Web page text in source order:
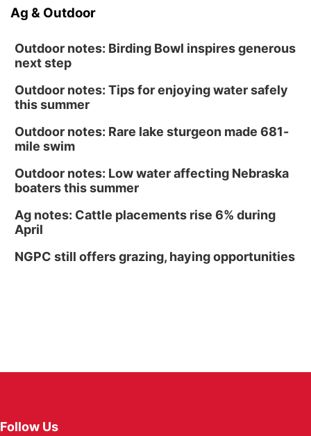
Ag & Outdoor
Outdoor notes: Birding Bowl inspires generous
next step
Outdoor notes: Tips for enjoying water safely
this summer
Outdoor notes: Rare lake sturgeon made 681-
mile swim
Outdoor notes: Low water affecting Nebraska
boaters this summer
Ag notes: Cattle placements rise 6% during
April
NGPC still offers grazing, haying opportunities
Follow Us